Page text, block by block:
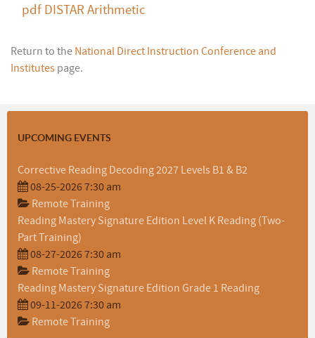
pdf DISTAR Arithmetic
Return to the National Direct Instruction Conference and
Institutes page.
UPCOMING EVENTS
Corrective Reading Decoding 2027 Levels B1 & B2
08-25-2026 7:30 am
Remote Training
Reading Mastery Signature Edition Level K Reading (Two-
Part Training)
08-27-2026 7:30 am
Remote Training
Reading Mastery Signature Edition Grade 1 Reading
09-11-2026 7:30 am
Remote Training